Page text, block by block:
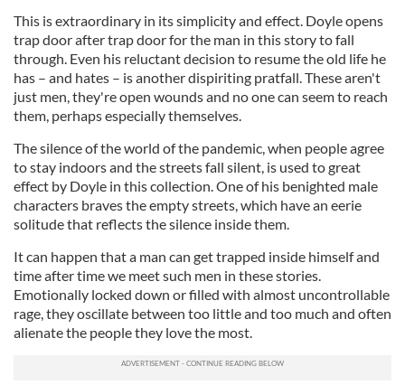
This is extraordinary in its simplicity and effect. Doyle opens
trap door after trap door for the man in this story to fall
through. Even his reluctant decision to resume the old life he
has – and hates – is another dispiriting pratfall. These aren't
just men, they're open wounds and no one can seem to reach
them, perhaps especially themselves.
The silence of the world of the pandemic, when people agree
to stay indoors and the streets fall silent, is used to great
effect by Doyle in this collection. One of his benighted male
characters braves the empty streets, which have an eerie
solitude that reflects the silence inside them.
It can happen that a man can get trapped inside himself and
time after time we meet such men in these stories.
Emotionally locked down or filled with almost uncontrollable
rage, they oscillate between too little and too much and often
alienate the people they love the most.